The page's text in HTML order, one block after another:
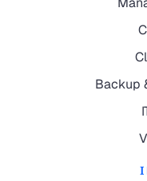
Backup